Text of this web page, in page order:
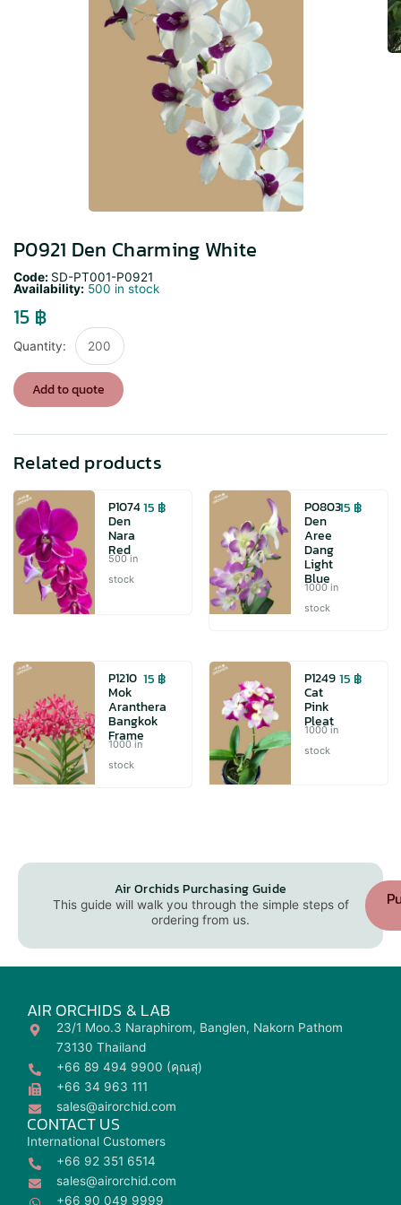
P0921 Den Charming White
Code: SD-PT001-P0921
Availability: 500 in stock
15 ฿
Den
Charming
WhiteAdd to quote
Related products
P1074
Den
Nara
Red
500 in
stock
15 ฿
P0803
Den
Aree
Dang
Light
Blue
1000 in
stock
15 ฿
P1210
Mok
Aranthera
Bangkok
Frame
1000 in
stock
15 ฿
P1249
Cat
Pink
Pleat
1000 in
stock
15 ฿
Air Orchids Purchasing Guide
This guide will walk you through the simple steps of
ordering from us.
AIR ORCHIDS & LAB
23/1 Moo.3 Naraphirom, Banglen, Nakorn Pathom
73130 Thailand
+66 89 494 9900 (คุณสุ)
+66 34 963 111
sales@airorchid.com
CONTACT US
International Customers
+66 92 351 6514
sales@airorchid.com
+66 90 049 9999